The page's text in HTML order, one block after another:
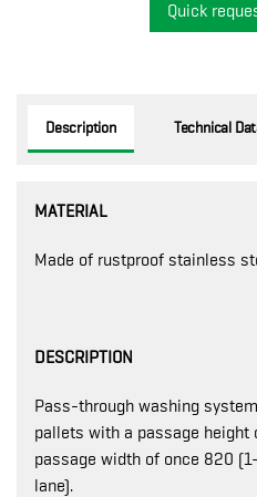
Quick
Description Technical
MATERIAL
Made of rustproof stainless
DESCRIPTION
Pass-through washing
pallets with a passage
passage width of once 820
lane).